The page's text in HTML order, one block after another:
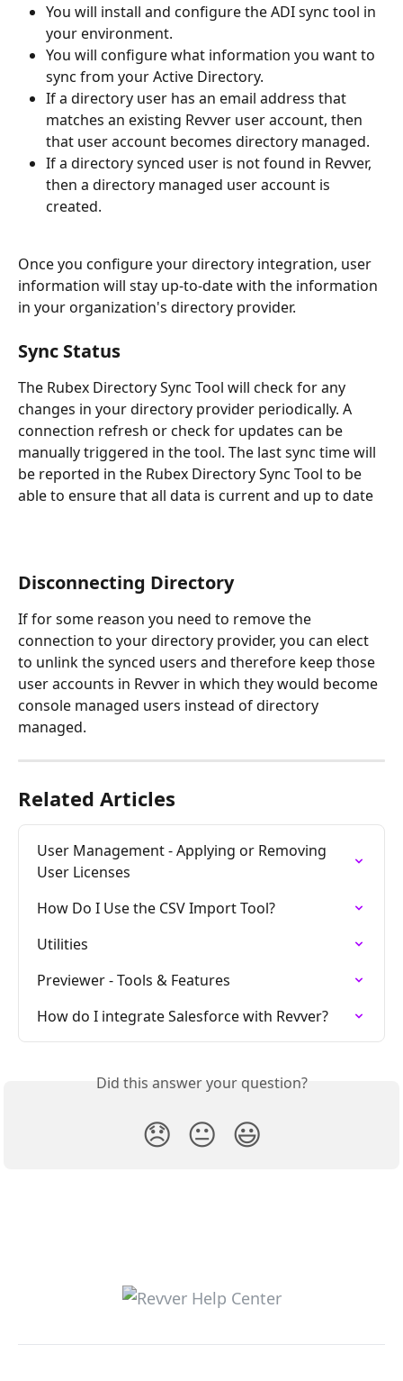
You will install and configure the ADI sync tool in
your environment.
You will configure what information you want to
sync from your Active Directory.
If a directory user has an email address that
matches an existing Revver user account, then
that user account becomes directory managed.
If a directory synced user is not found in Revver,
then a directory managed user account is
created.
Once you configure your directory integration, user
information will stay up-to-date with the information
in your organization's directory provider.
Sync Status
The Rubex Directory Sync Tool will check for any
changes in your directory provider periodically. A
connection refresh or check for updates can be
manually triggered in the tool. The last sync time will
be reported in the Rubex Directory Sync Tool to be
able to ensure that all data is current and up to date
Disconnecting Directory
If for some reason you need to remove the
connection to your directory provider, you can elect
to unlink the synced users and therefore keep those
user accounts in Revver in which they would become
console managed users instead of directory
managed.
Related Articles
User Management - Applying or Removing
User Licenses
How Do I Use the CSV Import Tool?
Utilities
Previewer - Tools & Features
How do I integrate Salesforce with Revver?
Did this answer your question?
😞 😐 😃